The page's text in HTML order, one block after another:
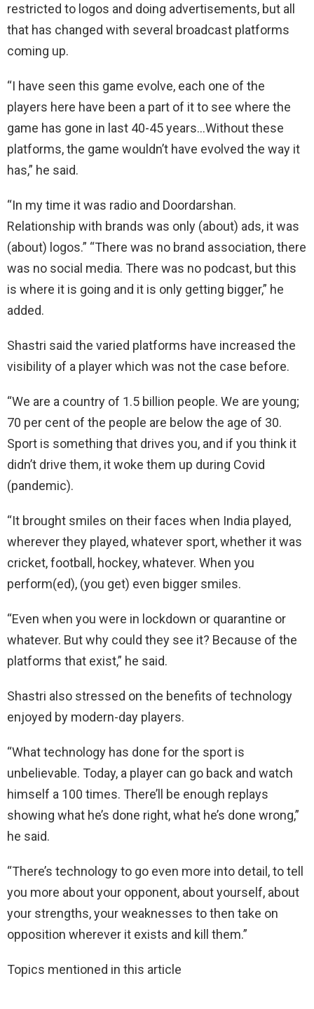
restricted to logos and doing advertisements, but all
that has changed with several broadcast platforms
coming up.
“I have seen this game evolve, each one of the
players here have been a part of it to see where the
game has gone in last 40-45 years…Without these
platforms, the game wouldn’t have evolved the way it
has,” he said.
“In my time it was radio and Doordarshan.
Relationship with brands was only (about) ads, it was
(about) logos.” “There was no brand association, there
was no social media. There was no podcast, but this
is where it is going and it is only getting bigger,” he
added.
Shastri said the varied platforms have increased the
visibility of a player which was not the case before.
“We are a country of 1.5 billion people. We are young;
70 per cent of the people are below the age of 30.
Sport is something that drives you, and if you think it
didn’t drive them, it woke them up during Covid
(pandemic).
“It brought smiles on their faces when India played,
wherever they played, whatever sport, whether it was
cricket, football, hockey, whatever. When you
perform(ed), (you get) even bigger smiles.
“Even when you were in lockdown or quarantine or
whatever. But why could they see it? Because of the
platforms that exist,” he said.
Shastri also stressed on the benefits of technology
enjoyed by modern-day players.
“What technology has done for the sport is
unbelievable. Today, a player can go back and watch
himself a 100 times. There’ll be enough replays
showing what he’s done right, what he’s done wrong,”
he said.
“There’s technology to go even more into detail, to tell
you more about your opponent, about yourself, about
your strengths, your weaknesses to then take on
opposition wherever it exists and kill them.”
Topics mentioned in this article